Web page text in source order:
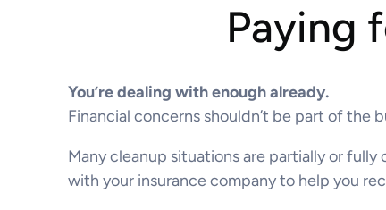
Paying
You’re dealing with enough already.
Financial concerns shouldn’t be part of the
Many cleanup situations are partially or
with your insurance company to help you